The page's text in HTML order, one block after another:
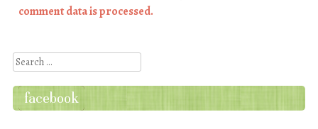
comment data is processed.
Search
facebook